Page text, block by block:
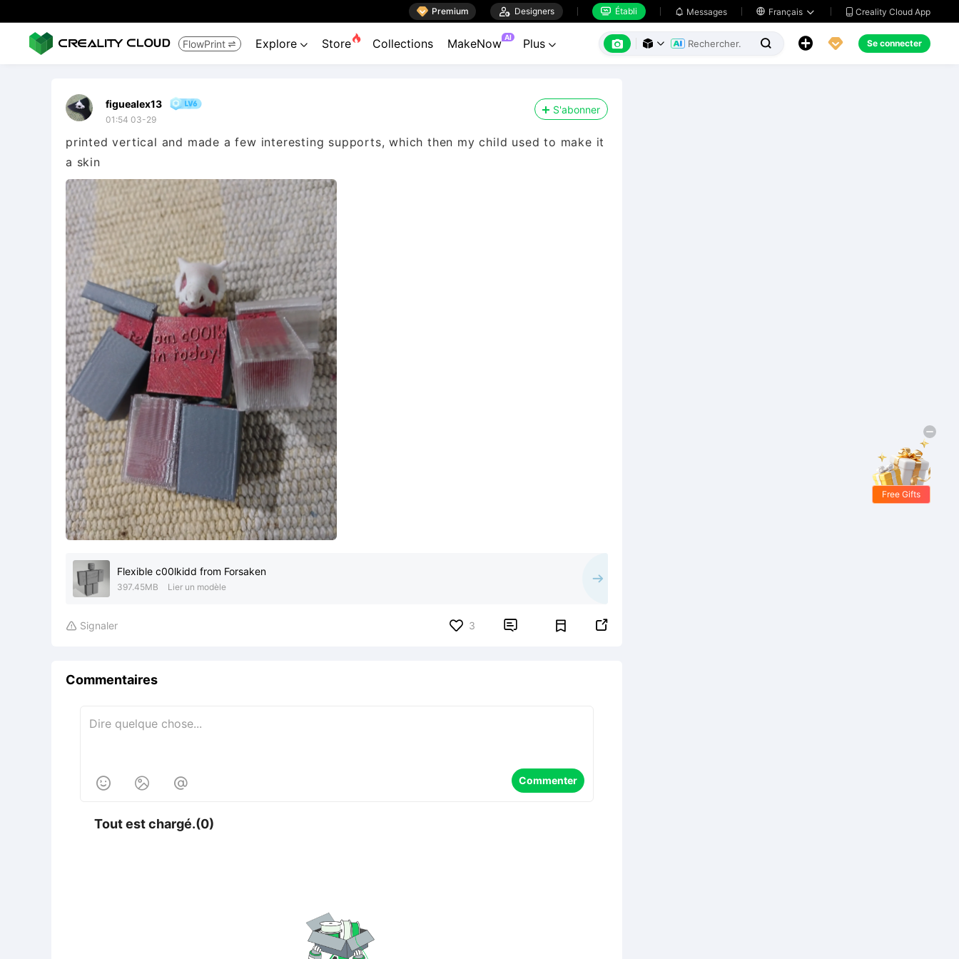
 Premium  Designers  Établi  Messages  Français   Creality Cloud App
FlowPrint  Explore  Store Collections MakeNow AI Plus        Se connecter
figuealex13
01:54 03-29
S'abonner
printed vertical and made a few interesting supports, which then my child used to make it
a skin
Flexible c00lkidd from Forsaken
397.45MB Lier un modèle
 Signaler 3  
Commentaires
   Commenter
Tout est chargé.(0)
Free Gifts